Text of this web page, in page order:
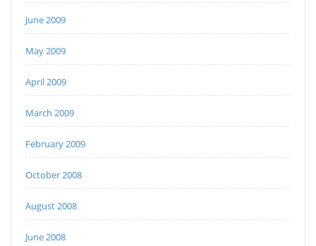
June 2009
May 2009
April 2009
March 2009
February 2009
October 2008
August 2008
June 2008